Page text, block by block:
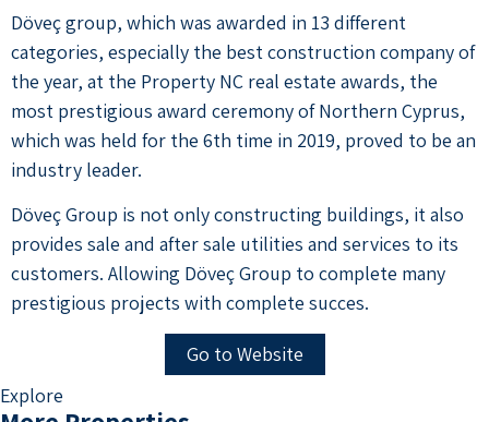
Döveç group, which was awarded in 13 different
categories, especially the best construction company of
the year, at the Property NC real estate awards, the
most prestigious award ceremony of Northern Cyprus,
which was held for the 6th time in 2019, proved to be an
industry leader.
Döveç Group is not only constructing buildings, it also
provides sale and after sale utilities and services to its
customers. Allowing Döveç Group to complete many
prestigious projects with complete succes.
Go to Website
Explore